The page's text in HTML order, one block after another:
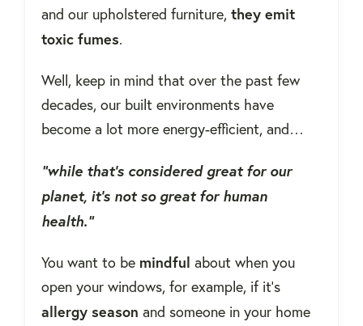
and our upholstered furniture, they emit
toxic fumes.
Well, keep in mind that over the past few
decades, our built environments have
become a lot more energy-efficient, and…
“while that's considered great for our
planet, it's not so great for human
health.”
You want to be mindful about when you
open your windows, for example, if it's
allergy season and someone in your home